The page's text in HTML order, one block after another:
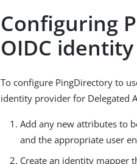
Configuring
OIDC
To configure PingDirectory to
identity provider for Delegated
Add any new attributes to
and the appropriate user
Create an identity mapper